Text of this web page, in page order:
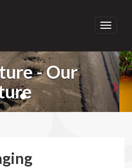
Toggle
- Join
Us